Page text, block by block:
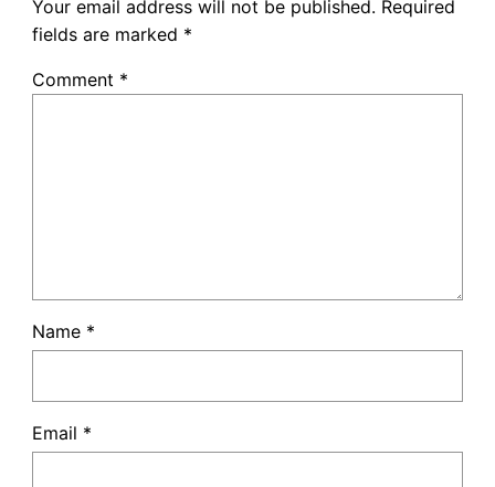
Your email address will not be published. Required
fields are marked *
Comment *
Name *
Email *